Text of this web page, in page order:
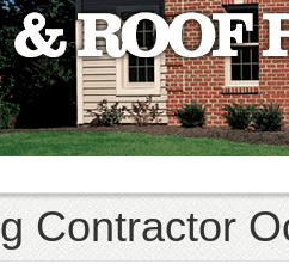
Contractor